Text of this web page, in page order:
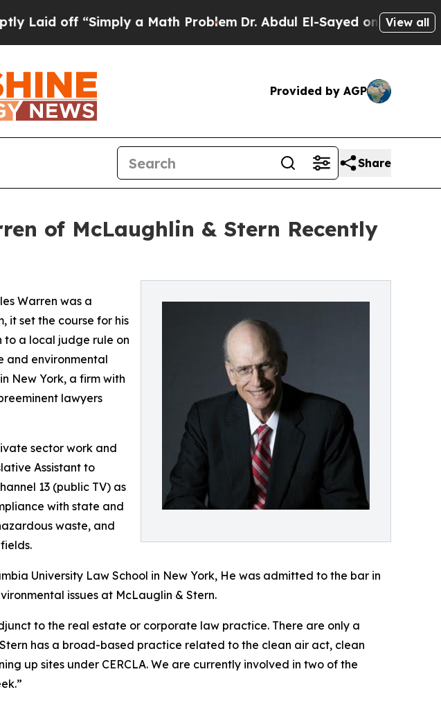
“Simply a Math Problem Dr. Abdul El-Sayed on Historic View all
Provided by AGP
Share
of McLaughlin & Stern Recently
Warren was a
it set the course for his
to a local judge rule on
and environmental
New York, a firm with
lawyers
sector work and
Assistant to
13 (public TV) as
with state and
waste, and
University Law School in New York, He was admitted to the bar in
issues at McLauglin & Stern.
to the real estate or corporate law practice. There are only a
has a broad-based practice related to the clean air act, clean
up sites under CERCLA. We are currently involved in two of the